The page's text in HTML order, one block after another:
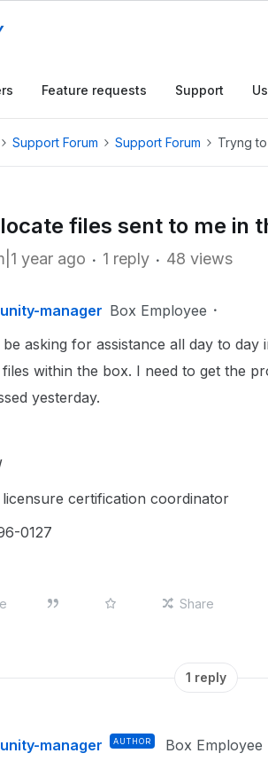
Feature requests Support
Support Forum Support Forum Tryng
files sent to me in
year ago 1 reply 48 views
manager Box Employee
be asking for assistance all day to
within the box. I need to get the
yesterday.
licensure certification coordinator
0127
Share
1 reply
manager AUTHOR Box Employee